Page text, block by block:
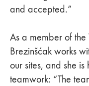
and accepted.”
As a member of
Brezinšćak works
our sites, and she
teamwork: “The